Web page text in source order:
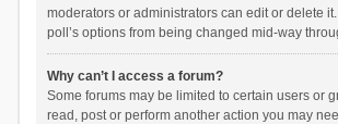
moderators or administrators can edit or delete
poll’s options from being changed mid-way
Why can’t I access a forum?
Some forums may be limited to certain users or
read, post or perform another action you may